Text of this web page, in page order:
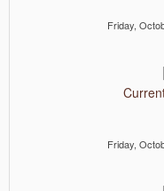
Friday,
Friday,